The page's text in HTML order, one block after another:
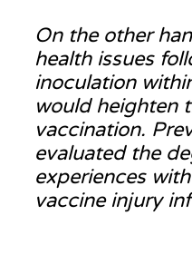
On the other
health issues
inoculation
would heighten
vaccination.
evaluated the
experiences
vaccine injury